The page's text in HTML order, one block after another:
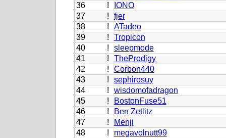
36
!
IONO
37
!
fjer
38
!
ATadeo
39
!
Tropicon
40
!
sleepmode
41
!
TheProdigy
42
!
Corbon440
43
!
sephirosuy
44
!
wisdomofadragon
45
!
BostonFuse51
46
!
Ben Zetlitz
47
!
Menji
48
!
megavolnutt99